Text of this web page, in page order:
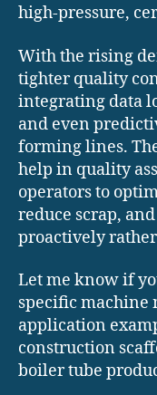
high-pressure,
With the rising
tighter quality
integrating data
and even
forming lines.
help in quality
operators to
reduce scrap,
proactively
Let me know if
specific machine
application
construction
boiler tube